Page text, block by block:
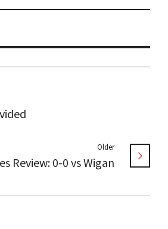
Older
Review: 0-0 vs Wigan